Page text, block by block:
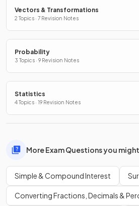
Vectors & Transformations
2 Topics · 7 Revision Notes
Probability
3 Topics · 9 Revision Notes
Statistics
4 Topics · 19 Revision Notes
More Exam Questions you
Simple & Compound Interest
Converting Fractions, Decimals &